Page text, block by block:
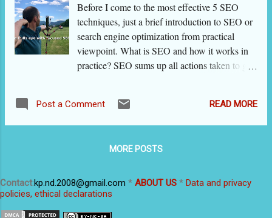
websites work. So, it is very basic that your
website or blog is 'hosted' somewhere on the
world wide web. There are big internet
companies that do this job of web hosting for
you either free or on payment. As you would
From bloggers' point of view, web hosting is
Before I come to the most effective 5 SEO
techniques, just a brief introduction to SEO or
search engine optimization from practical
viewpoint. What is SEO and how it works in
practice? SEO sums up all actions taken to get
individual web page needs to be optimized for
search, not the entire website. A web page will
the webpage is indexed by search engines, and
secret of effective SEO is hidden in the above
sentence. Many hard-working bloggers and
website owners fail in SEO because they
Post a Comment READ MORE
MORE POSTS
Contact:kp.nd.2008@gmail.com * ABOUT US * Data and privacy
policies, ethical declarations